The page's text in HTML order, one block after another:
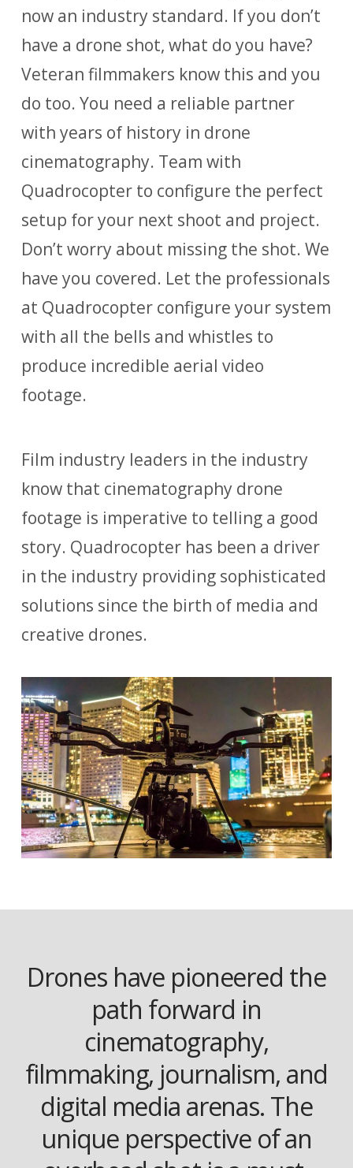
now an industry standard. If you don’t
have a drone shot, what do you have?
Veteran filmmakers know this and you
do too. You need a reliable partner
with years of history in drone
cinematography. Team with
Quadrocopter to configure the perfect
setup for your next shoot and project.
Don’t worry about missing the shot. We
have you covered. Let the professionals
at Quadrocopter configure your system
with all the bells and whistles to
produce incredible aerial video
footage.
Film industry leaders in the industry
know that cinematography drone
footage is imperative to telling a good
story. Quadrocopter has been a driver
in the industry providing sophisticated
solutions since the birth of media and
creative drones.
Drones have pioneered the
path forward in
cinematography,
filmmaking, journalism, and
digital media arenas. The
unique perspective of an